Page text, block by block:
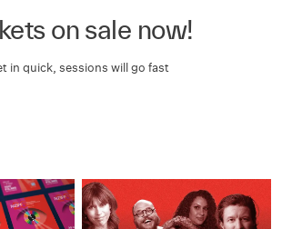
on sale now!
in quick, sessions will go fast